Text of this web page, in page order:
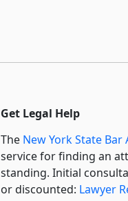
Get Legal Help
The New York State Bar
service for finding an
standing. Initial
or discounted: Lawyer